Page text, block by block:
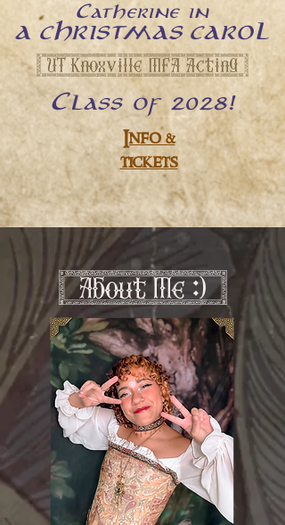
Catherine in
A CHRISTMAS CAROL
[ UT Knoxville MFA Acting ]
Class of2028!
Info &
tickets
[ About Me :) ]